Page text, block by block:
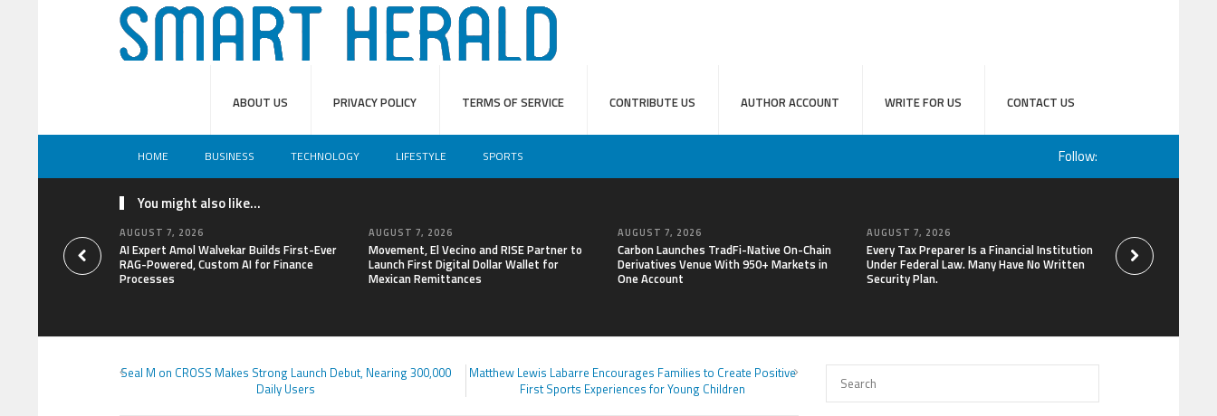
ABOUT US PRIVACY POLICY TERMS OF SERVICE CONTRIBUTE US AUTHOR ACCOUNT WRITE FOR US CONTACT US
HOME BUSINESS TECHNOLOGY LIFESTYLE SPORTS Follow:
You might also like...
AUGUST 7, 2026
AI Expert Amol Walvekar Builds First-Ever
RAG-Powered, Custom AI for Finance
Processes
AUGUST 7, 2026
Movement, El Vecino and RISE Partner to
Launch First Digital Dollar Wallet for
Mexican Remittances
AUGUST 7, 2026
Carbon Launches TradFi-Native On-Chain
Derivatives Venue With 950+ Markets in
One Account
AUGUST 7, 2026
Every Tax Preparer Is a Financial Institution
Under Federal Law. Many Have No Written
Security Plan.
Social Security
Keep Pace with
Can Supplement
Seal M on CROSS Makes Strong Launch Debut, Nearing 300,000
Daily Users
Matthew Lewis Labarre Encourages Families to Create Positive
First Sports Experiences for Young Children